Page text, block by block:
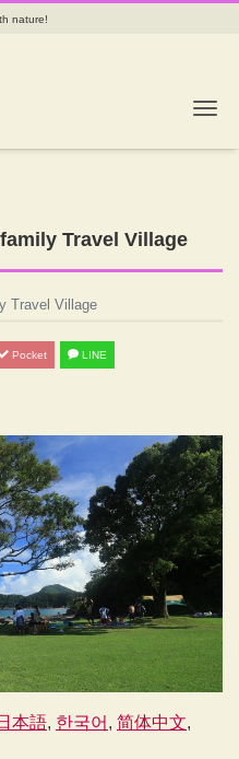
nature!
Travel Village
Travel Village
Pocket LINE
本語 한국어
简体中文